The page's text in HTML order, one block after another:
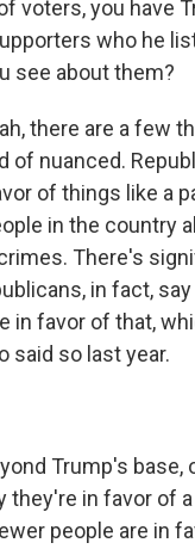
voters, you have
who he
see about them?
there are a few
of nuanced.
of things like a
in the country
There's
in fact,
in favor of that,
said so last year.
Trump's base,
they're in favor of
people are in